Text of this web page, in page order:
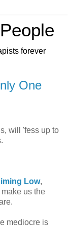
forever
One
will 'fess up to
Low,
us the
mediocre is